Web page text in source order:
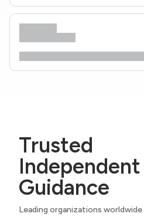
Trusted
Independent
Guidance
Leading organizations